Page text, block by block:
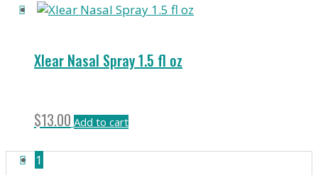
Xlear Nasal Spray 1.5 fl oz
$13.00 Add to cart
1